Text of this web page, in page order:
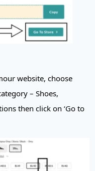
website, choose
– Shoes,
then click on ‘Go to